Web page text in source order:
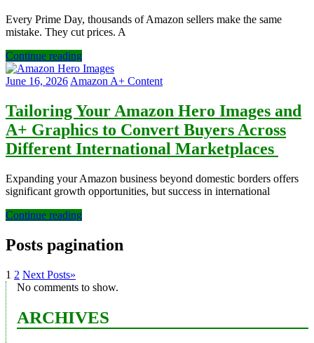
Every Prime Day, thousands of Amazon sellers make the same
mistake. They cut prices. A
Continue reading
June 16, 2026 Amazon A+ Content
Tailoring Your Amazon Hero Images and
A+ Graphics to Convert Buyers Across
Different International Marketplaces
Expanding your Amazon business beyond domestic borders offers
significant growth opportunities, but success in international
Continue reading
Posts pagination
1 2 Next Posts»
No comments to show.
ARCHIVES